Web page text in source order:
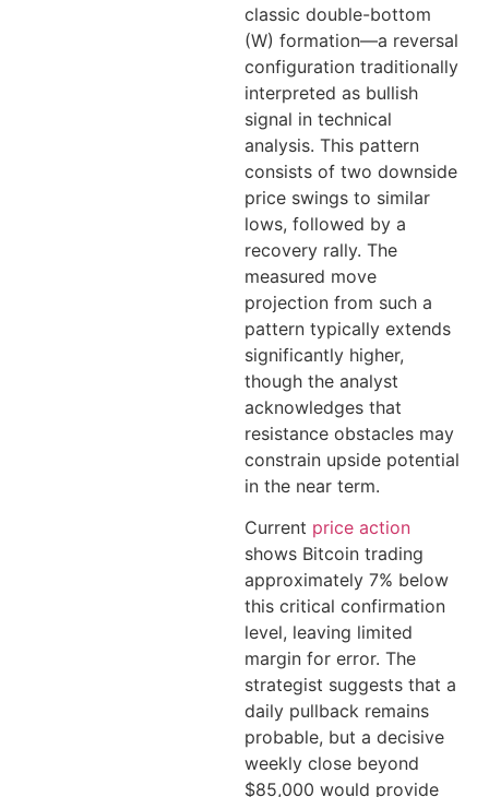
classic double-bottom
(W) formation—a reversal
configuration traditionally
interpreted as bullish
signal in technical
analysis. This pattern
consists of two downside
price swings to similar
lows, followed by a
recovery rally. The
measured move
projection from such a
pattern typically extends
significantly higher,
though the analyst
acknowledges that
resistance obstacles may
constrain upside potential
in the near term.
Current price action
shows Bitcoin trading
approximately 7% below
this critical confirmation
level, leaving limited
margin for error. The
strategist suggests that a
daily pullback remains
probable, but a decisive
weekly close beyond
$85,000 would provide